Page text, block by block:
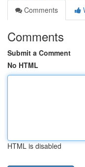
Comments
Comments
Submit a Comment
No HTML
HTML is disabled